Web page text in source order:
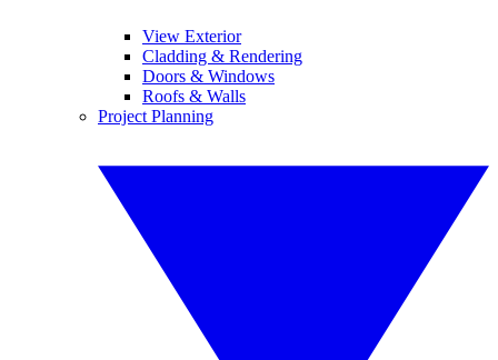
View Exterior
Cladding & Rendering
Doors & Windows
Roofs & Walls
Project Planning